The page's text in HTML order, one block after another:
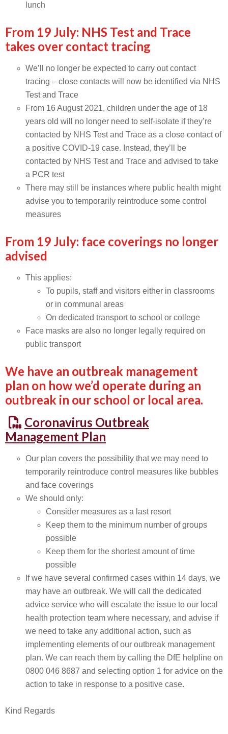
lunch
From 19 July: NHS Test and Trace
takes over contact tracing
We’ll no longer be expected to carry out contact
tracing – close contacts will now be identified via NHS
Test and Trace
From 16 August 2021, children under the age of 18
years old will no longer need to self-isolate if they’re
contacted by NHS Test and Trace as a close contact of
a positive COVID-19 case. Instead, they’ll be
contacted by NHS Test and Trace and advised to take
a PCR test
There may still be instances where public health might
advise you to temporarily reintroduce some control
measures
From 19 July: face coverings no longer
advised
This applies:
To pupils, staff and visitors either in classrooms
or in communal areas
On dedicated transport to school or college
Face masks are also no longer legally required on
public transport
We have an outbreak management
plan on how we’d operate during an
outbreak in our school or local area.
Coronavirus Outbreak
Management Plan
Our plan covers the possibility that we may need to
temporarily reintroduce control measures like bubbles
and face coverings
We should only:
Consider measures as a last resort
Keep them to the minimum number of groups
possible
Keep them for the shortest amount of time
possible
If we have several confirmed cases within 14 days, we
may have an outbreak. We will call the dedicated
advice service who will escalate the issue to our local
health protection team where necessary, and advise if
we need to take any additional action, such as
implementing elements of our outbreak management
plan. We can reach them by calling the DfE helpline on
0800 046 8687 and selecting option 1 for advice on the
action to take in response to a positive case.
Kind Regards